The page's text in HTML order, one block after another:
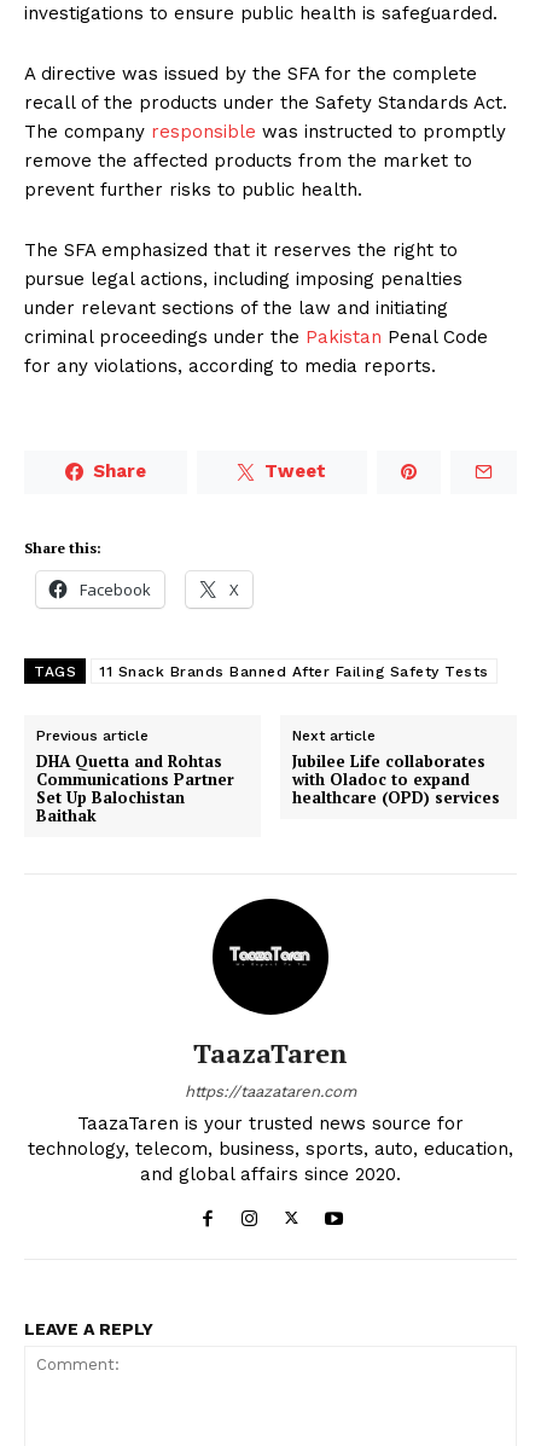
investigations to ensure public health is safeguarded.
A directive was issued by the SFA for the complete
recall of the products under the Safety Standards Act.
The company responsible was instructed to promptly
remove the affected products from the market to
prevent further risks to public health.
The SFA emphasized that it reserves the right to
pursue legal actions, including imposing penalties
under relevant sections of the law and initiating
criminal proceedings under the Pakistan Penal Code
for any violations, according to media reports.
Share Tweet
Share this:
Facebook X
TAGS 11 Snack Brands Banned After Failing Safety Tests
Previous article
DHA Quetta and Rohtas
Communications Partner
Set Up Balochistan
Baithak
Next article
Jubilee Life collaborates
with Oladoc to expand
healthcare (OPD) services
TaazaTaren
https://taazataren.com
TaazaTaren is your trusted news source for
technology, telecom, business, sports, auto, education,
and global affairs since 2020.
LEAVE A REPLY